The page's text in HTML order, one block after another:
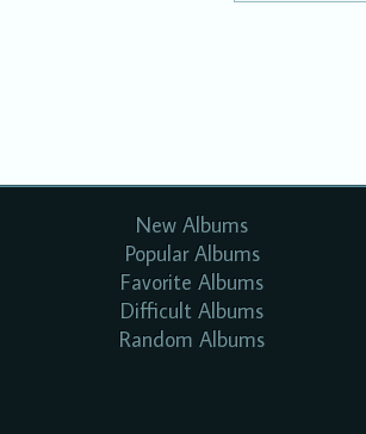
New Albums
Popular Albums
Favorite Albums
Difficult Albums
Random Albums